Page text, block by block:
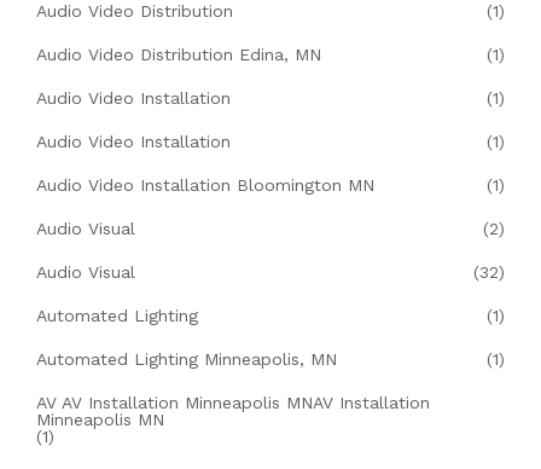
Audio Video Distribution (1)
Audio Video Distribution Edina, MN (1)
Audio Video Installation (1)
Audio Video Installation (1)
Audio Video Installation Bloomington MN (1)
Audio Visual (2)
Audio Visual (32)
Automated Lighting (1)
Automated Lighting Minneapolis, MN (1)
AV AV Installation Minneapolis MNAV Installation
Minneapolis MN
(1)